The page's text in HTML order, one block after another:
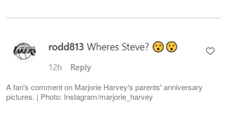
A fan's comment on Marjorie Harvey's parents' anniversary
pictures. | Photo: Instagram/marjorie_harvey